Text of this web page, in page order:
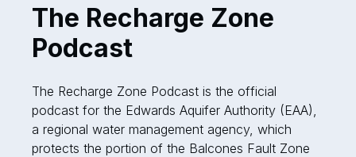
The Recharge Zone
Podcast
The Recharge Zone Podcast is the official
podcast for the Edwards Aquifer Authority (EAA),
a regional water management agency, which
protects the portion of the Balcones Fault Zone